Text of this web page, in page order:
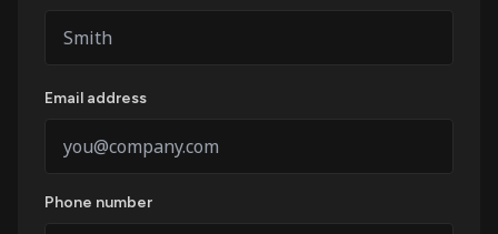
Email address
Phone number